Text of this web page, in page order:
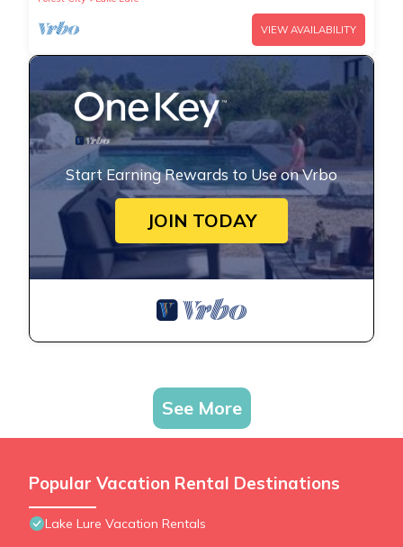
VIEW AVAILABILITY
Start Earning Rewards to Use on Vrbo
JOIN TODAY
See More
Popular Vacation Rental Destinations
Lake Lure Vacation Rentals